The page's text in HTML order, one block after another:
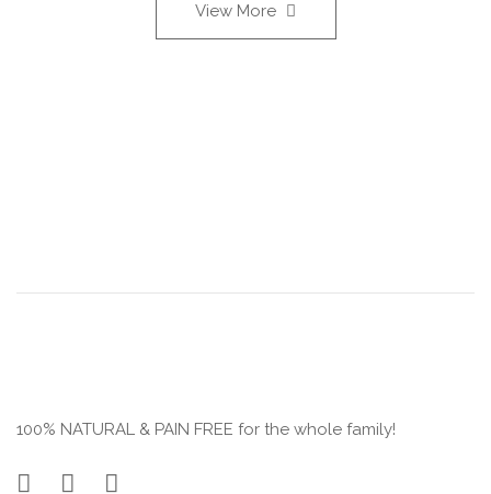
View More
100% NATURAL & PAIN FREE for the whole family!